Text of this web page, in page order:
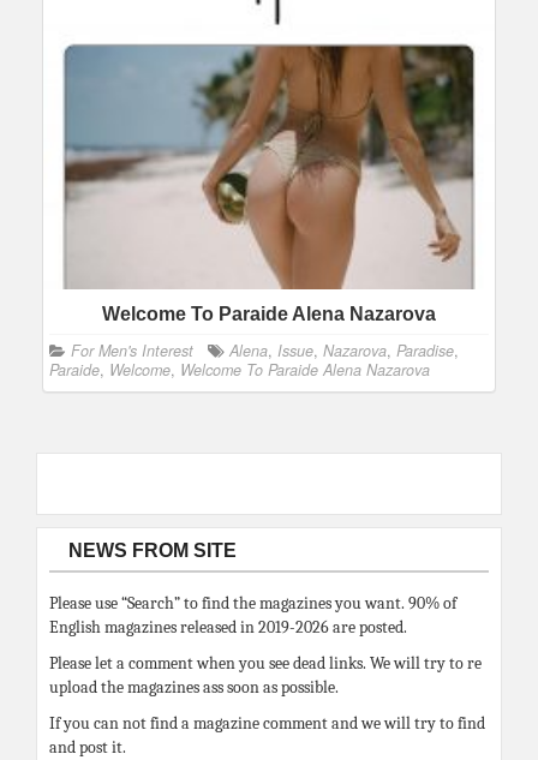
Welcome To Paraide Alena Nazarova
For Men's Interest Alena, Issue, Nazarova, Paradise,
Paraide, Welcome, Welcome To Paraide Alena Nazarova
NEWS FROM SITE
Please use “Search” to find the magazines you want. 90% of
English magazines released in 2019-2026 are posted.
Please let a comment when you see dead links. We will try to re
upload the magazines ass soon as possible.
If you can not find a magazine comment and we will try to find
and post it.